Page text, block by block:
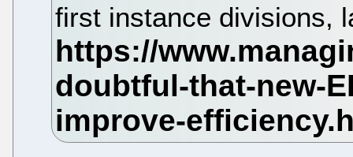
first instance divisions,